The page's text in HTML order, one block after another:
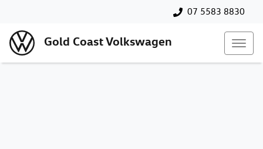
07 5583 8830
Gold Coast Volkswagen